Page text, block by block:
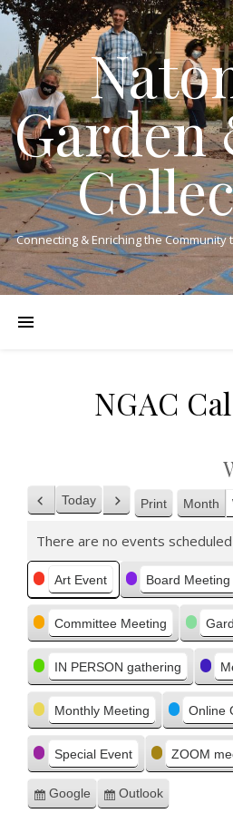
Garden
Connecting & Enriching the
NGAC
Previous
Today Next Print View
Month
There are no events
Categories
Art Event Board Meeting
Committee Meeting
IN PERSON gathering
Monthly Meeting Online
Special Event ZOOM
Subscribe
Google
Subscribe
Outlook